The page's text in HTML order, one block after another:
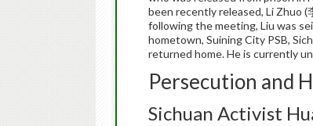
been recently released, Li Zhuo (
following the meeting, Liu was
hometown, Suining City PSB,
returned home. He is currently
Persecution and
Sichuan Activist